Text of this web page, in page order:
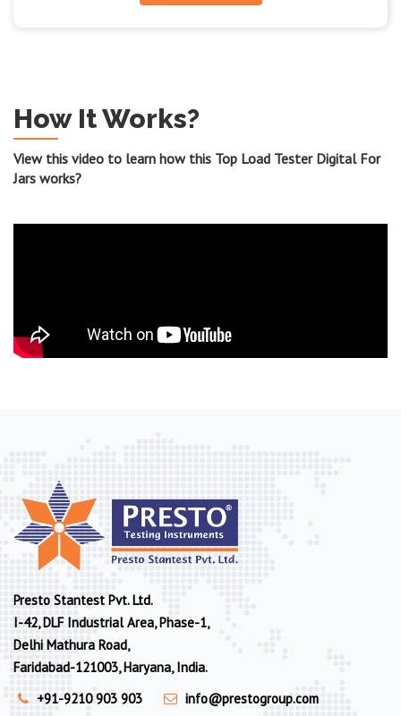
How It Works?
View this video to learn how this Top Load Tester Digital For
Jars works?
Presto Stantest Pvt. Ltd.
I-42, DLF Industrial Area, Phase-1,
Delhi Mathura Road,
Faridabad-121003, Haryana, India.
+91-9210 903 903
info@prestogroup.com